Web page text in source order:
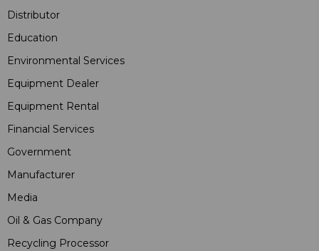
Distributor
Education
Environmental Services
Equipment Dealer
Equipment Rental
Financial Services
Government
Manufacturer
Media
Oil & Gas Company
Recycling Processor